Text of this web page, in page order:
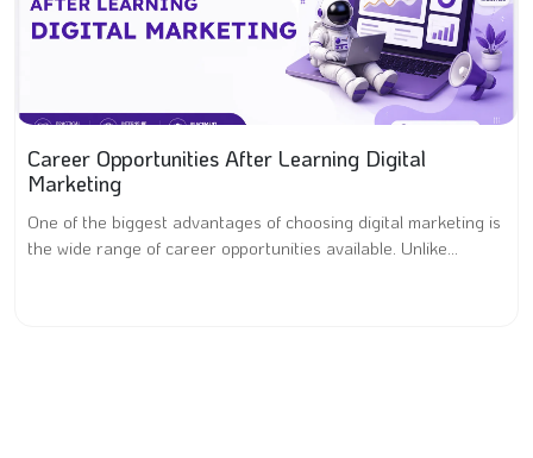
Career Opportunities After Learning Digital
Marketing
One of the biggest advantages of choosing digital marketing is
the wide range of career opportunities available. Unlike...